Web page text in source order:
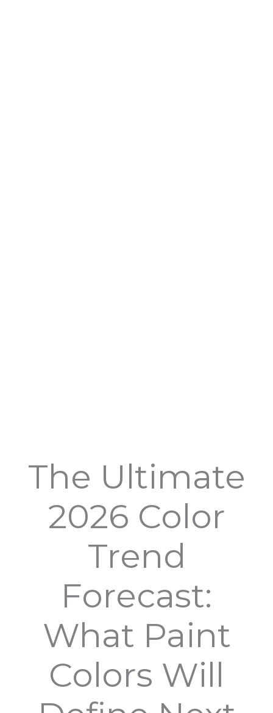
The Ultimate
2026 Color
Trend
Forecast:
What Paint
Colors Will